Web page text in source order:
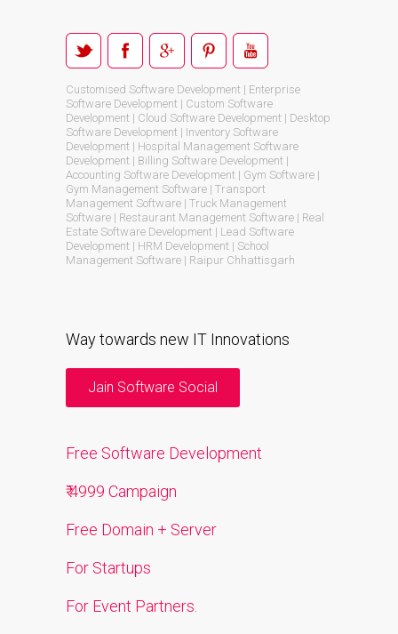
Customised Software Development | Enterprise
Software Development | Custom Software
Development | Cloud Software Development | Desktop
Software Development | Inventory Software
Development | Hospital Management Software
Development | Billing Software Development |
Accounting Software Development | Gym Software |
Gym Management Software | Transport
Management Software | Truck Management
Software | Restaurant Management Software | Real
Estate Software Development | Lead Software
Development | HRM Development | School
Management Software | Raipur Chhattisgarh
Way towards new IT Innovations
Jain Software Social
Free Software Development
₹ 4999 Campaign
Free Domain + Server
For Startups
For Event Partners.